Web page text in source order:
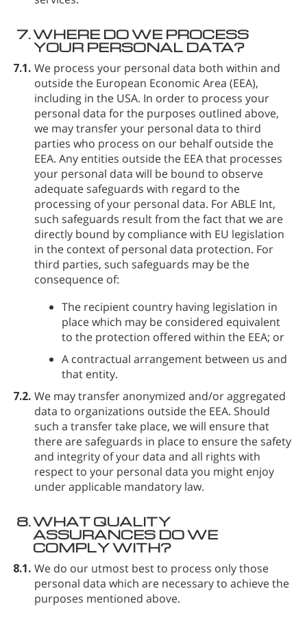
7.WHERE DO WE PROCESS
YOUR PERSONAL DATA?
7.1. We process your personal data both within and
outside the European Economic Area (EEA),
including in the USA. In order to process your
personal data for the purposes outlined above,
we may transfer your personal data to third
parties who process on our behalf outside the
EEA. Any entities outside the EEA that processes
your personal data will be bound to observe
adequate safeguards with regard to the
processing of your personal data. For ABLE Int⁠,
such safeguards result from the fact that we are
directly bound by compliance with EU legislation
in the context of personal data protection. For
third parties, such safeguards may be the
consequence of:
The recipient country having legislation in
place which may be considered equivalent
to the protection offered within the EEA; or
A contractual arrangement between us and
that entity.
7.2. We may transfer anonymized and/or aggregated
data to organizations outside the EEA. Should
such a transfer take place, we will ensure that
there are safeguards in place to ensure the safety
and integrity of your data and all rights with
respect to your personal data you might enjoy
under applicable mandatory law.
8.WHAT QUALITY
ASSURANCES DO WE
COMPLY WITH?
8.1. We do our utmost best to process only those
personal data which are necessary to achieve the
purposes mentioned above.